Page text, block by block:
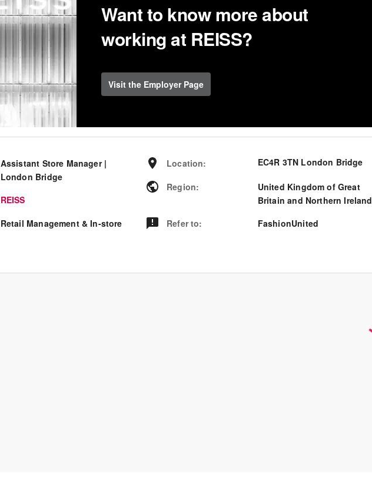
Want to know more about
working at REISS?
Visit the Employer Page
Assistant Store Manager |
London Bridge
REISS
Retail Management & In-store
Location: EC4R 3TN London Bridge
Region:
United Kingdom of Great
Britain and Northern Ireland
Refer to: FashionUnited